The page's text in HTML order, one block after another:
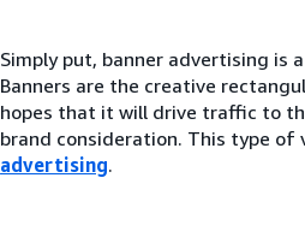
Simply put, banner advertising is
Banners are the creative
hopes that it will drive traffic to
brand consideration. This type
advertising.